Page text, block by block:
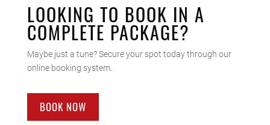
LOOKING TO BOOK IN A
COMPLETE PACKAGE?
Maybe just a tune? Secure your spot today through our
online booking system.
BOOK NOW